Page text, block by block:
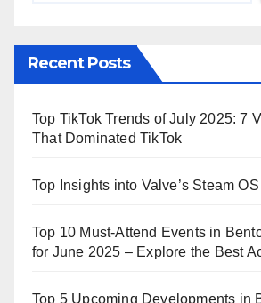
Recent Posts
Top TikTok Trends of July 2025: 7
That Dominated TikTok
Top Insights into Valve’s Steam OS
Top 10 Must-Attend Events in
for June 2025 – Explore the Best
Top 5 Upcoming Developments in